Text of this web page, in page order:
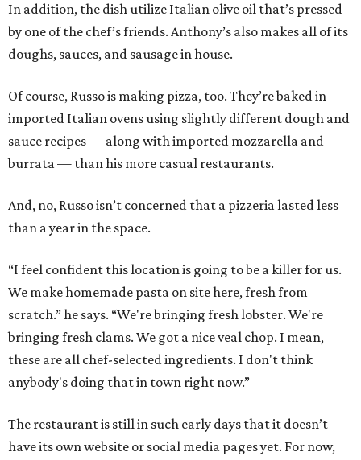
In addition, the dish utilize Italian olive oil that’s pressed
by one of the chef’s friends. Anthony’s also makes all of its
doughs, sauces, and sausage in house.
Of course, Russo is making pizza, too. They’re baked in
imported Italian ovens using slightly different dough and
sauce recipes — along with imported mozzarella and
burrata — than his more casual restaurants.
And, no, Russo isn’t concerned that a pizzeria lasted less
than a year in the space.
“I feel confident this location is going to be a killer for us.
We make homemade pasta on site here, fresh from
scratch.” he says. “We're bringing fresh lobster. We're
bringing fresh clams. We got a nice veal chop. I mean,
these are all chef-selected ingredients. I don't think
anybody's doing that in town right now.”
The restaurant is still in such early days that it doesn’t
have its own website or social media pages yet. For now,